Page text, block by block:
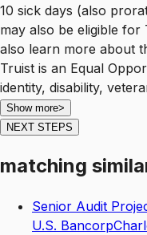
10 sick days (also
may also be eligible
also learn more about
Truist is an Equal
identity, disability,
Show more>
NEXT STEPS
matching
Senior Audit
U.S. Bancorp